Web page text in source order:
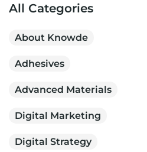
All Categories
About Knowde
Adhesives
Advanced Materials
Digital Marketing
Digital Strategy